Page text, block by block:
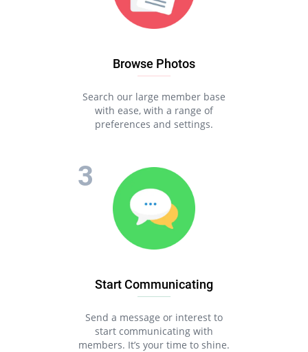
Browse Photos
Search our large member base
with ease, with a range of
preferences and settings.
Start Communicating
Send a message or interest to
start communicating with
members. It’s your time to shine.